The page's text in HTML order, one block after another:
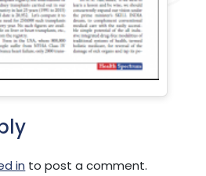
in to post a comment.